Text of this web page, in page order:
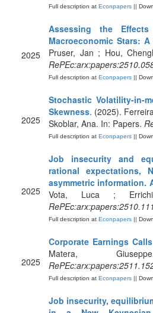
Full description at Econpapers ||
2025
Assessing the
Macroeconomic Stars: A
Pruser, Jan ; Hou,
Full description at Econpapers ||
2025
Stochastic Volatility-in-
Skewness. (2025).
Skoblar, Ana. In: Papers.
Full description at Econpapers ||
2025
Job insecurity and
rational expectations,
asymmetric information.
Vota, Luca ;
Full description at Econpapers ||
2025
Corporate Earnings
Matera,
Full description at Econpapers ||
Job insecurity,